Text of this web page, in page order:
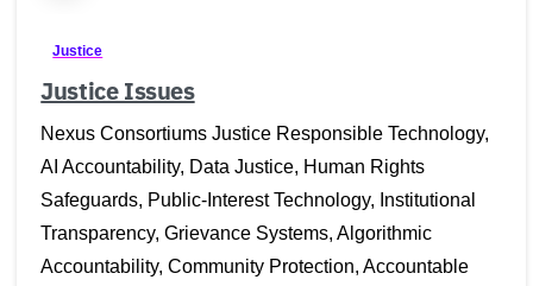
Justice
Justice Issues
Nexus Consortiums Justice Responsible Technology,
AI Accountability, Data Justice, Human Rights
Safeguards, Public-Interest Technology, Institutional
Transparency, Grievance Systems, Algorithmic
Accountability, Community Protection, Accountable